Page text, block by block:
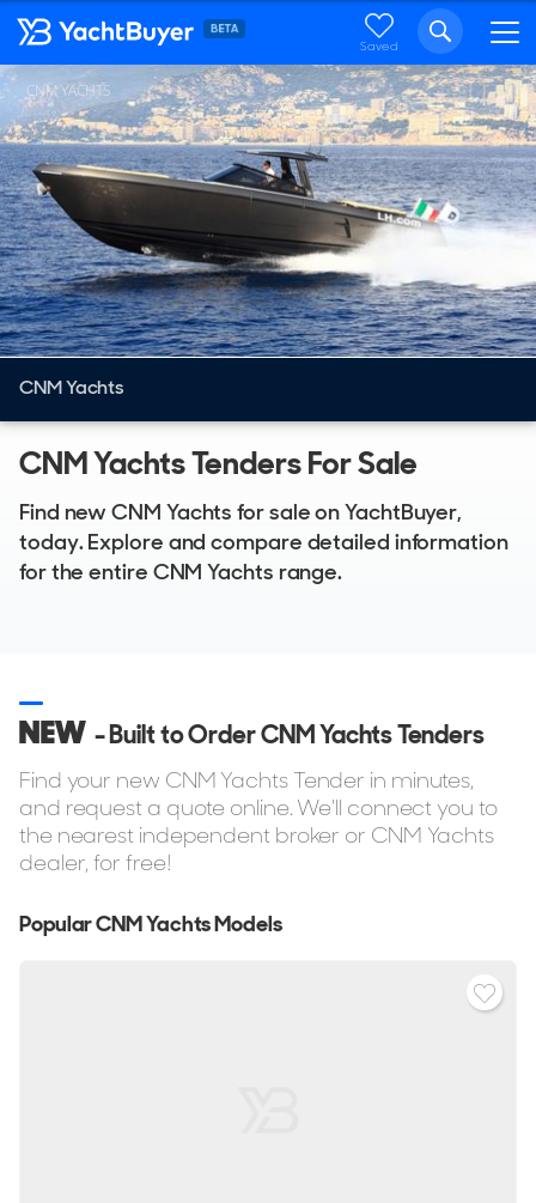
Saved
CNM YACHTS
CNM Yachts
CNM Yachts Tenders For Sale
Find new CNM Yachts for sale on YachtBuyer,
today. Explore and compare detailed information
for the entire CNM Yachts range.
NEW - Built to Order CNM Yachts Tenders
Find your new CNM Yachts Tender in minutes,
and request a quote online. We'll connect you to
the nearest independent broker or CNM Yachts
dealer, for free!
Popular CNM Yachts Models